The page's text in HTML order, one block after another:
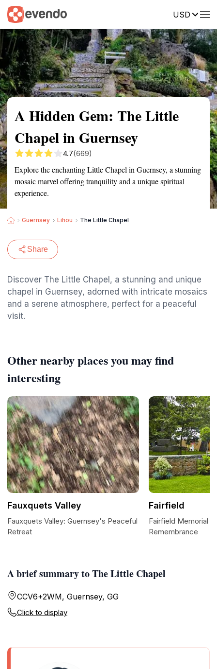
USD
Summary Map Reviews
A Hidden Gem: The Little
Chapel in Guernsey
4.7(669)
Explore the enchanting Little Chapel in Guernsey, a stunning
mosaic marvel offering tranquility and a unique spiritual
experience.
Guernsey Lihou The Little Chapel
Share
Discover The Little Chapel, a stunning and unique
chapel in Guernsey, adorned with intricate mosaics
and a serene atmosphere, perfect for a peaceful
visit.
A brief summary to The Little Chapel
CCV6+2WM, Guernsey, GG
Click to display
Other nearby places you may find
interesting
Fauxquets Valley
Fauxquets Valley: Guernsey's Peaceful
Retreat
Fairfield
Fairfield Memorial
Remembrance